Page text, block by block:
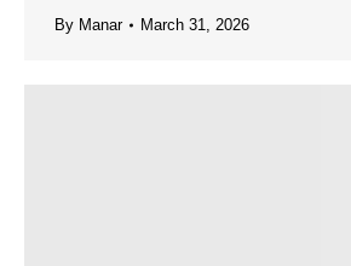
By Manar March 31, 2026